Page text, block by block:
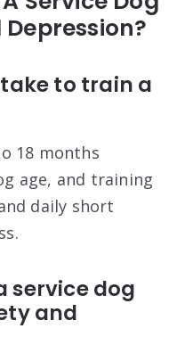
to train a
18 months
age, and training
daily short
service dog
and